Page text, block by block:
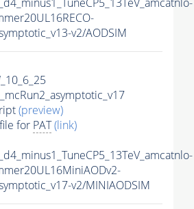
v2/AODSIM
(preview)
for PAT(link)
v2/MINIAODSIM